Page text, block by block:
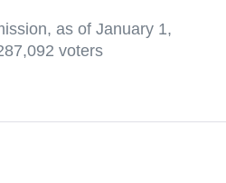
as of January 1,
voters